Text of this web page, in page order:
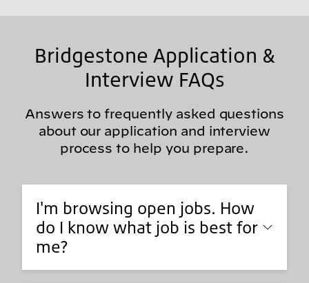
Bridgestone Application &
Interview FAQs
Answers to frequently asked questions
about our application and interview
process to help you prepare.
I'm browsing open jobs. How
do I know what job is best for
me?